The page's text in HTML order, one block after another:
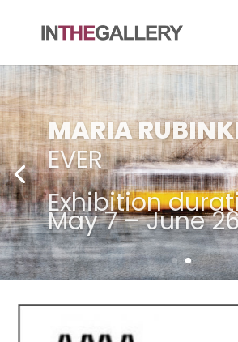
MARIA
EVER
Exhibition
May 7 – June